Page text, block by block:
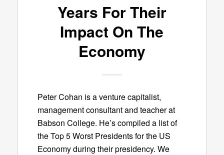
Years For Their
Impact On The
Economy
Peter Cohan is a venture capitalist,
management consultant and teacher at
Babson College. He’s compiled a list of
the Top 5 Worst Presidents for the US
Economy during their presidency. We